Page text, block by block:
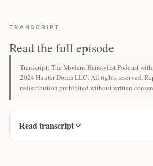
TRANSCRIPT
Read the full episode
Transcript: The Modern Hairstylist Podcast
2024 Hunter Donia LLC. All rights reserved.
redistribution prohibited without written
Read transcript